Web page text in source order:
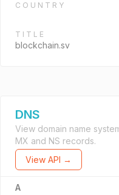
COUNTRY
TITLE
blockchain.sv
DNS
View domain name
MX and NS records.
View API →
A